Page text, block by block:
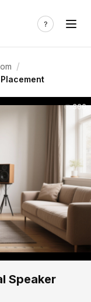
/
366
Speaker